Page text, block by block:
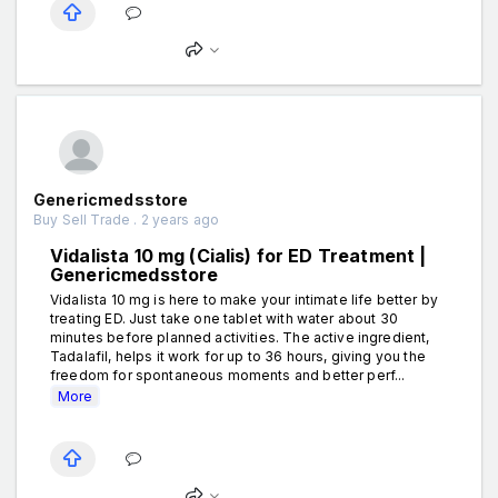
Genericmedsstore
Buy Sell Trade . 2 years ago
Vidalista 10 mg (Cialis) for ED Treatment |
Genericmedsstore
Vidalista 10 mg is here to make your intimate life better by
treating ED. Just take one tablet with water about 30
minutes before planned activities. The active ingredient,
Tadalafil, helps it work for up to 36 hours, giving you the
freedom for spontaneous moments and better perf...
More